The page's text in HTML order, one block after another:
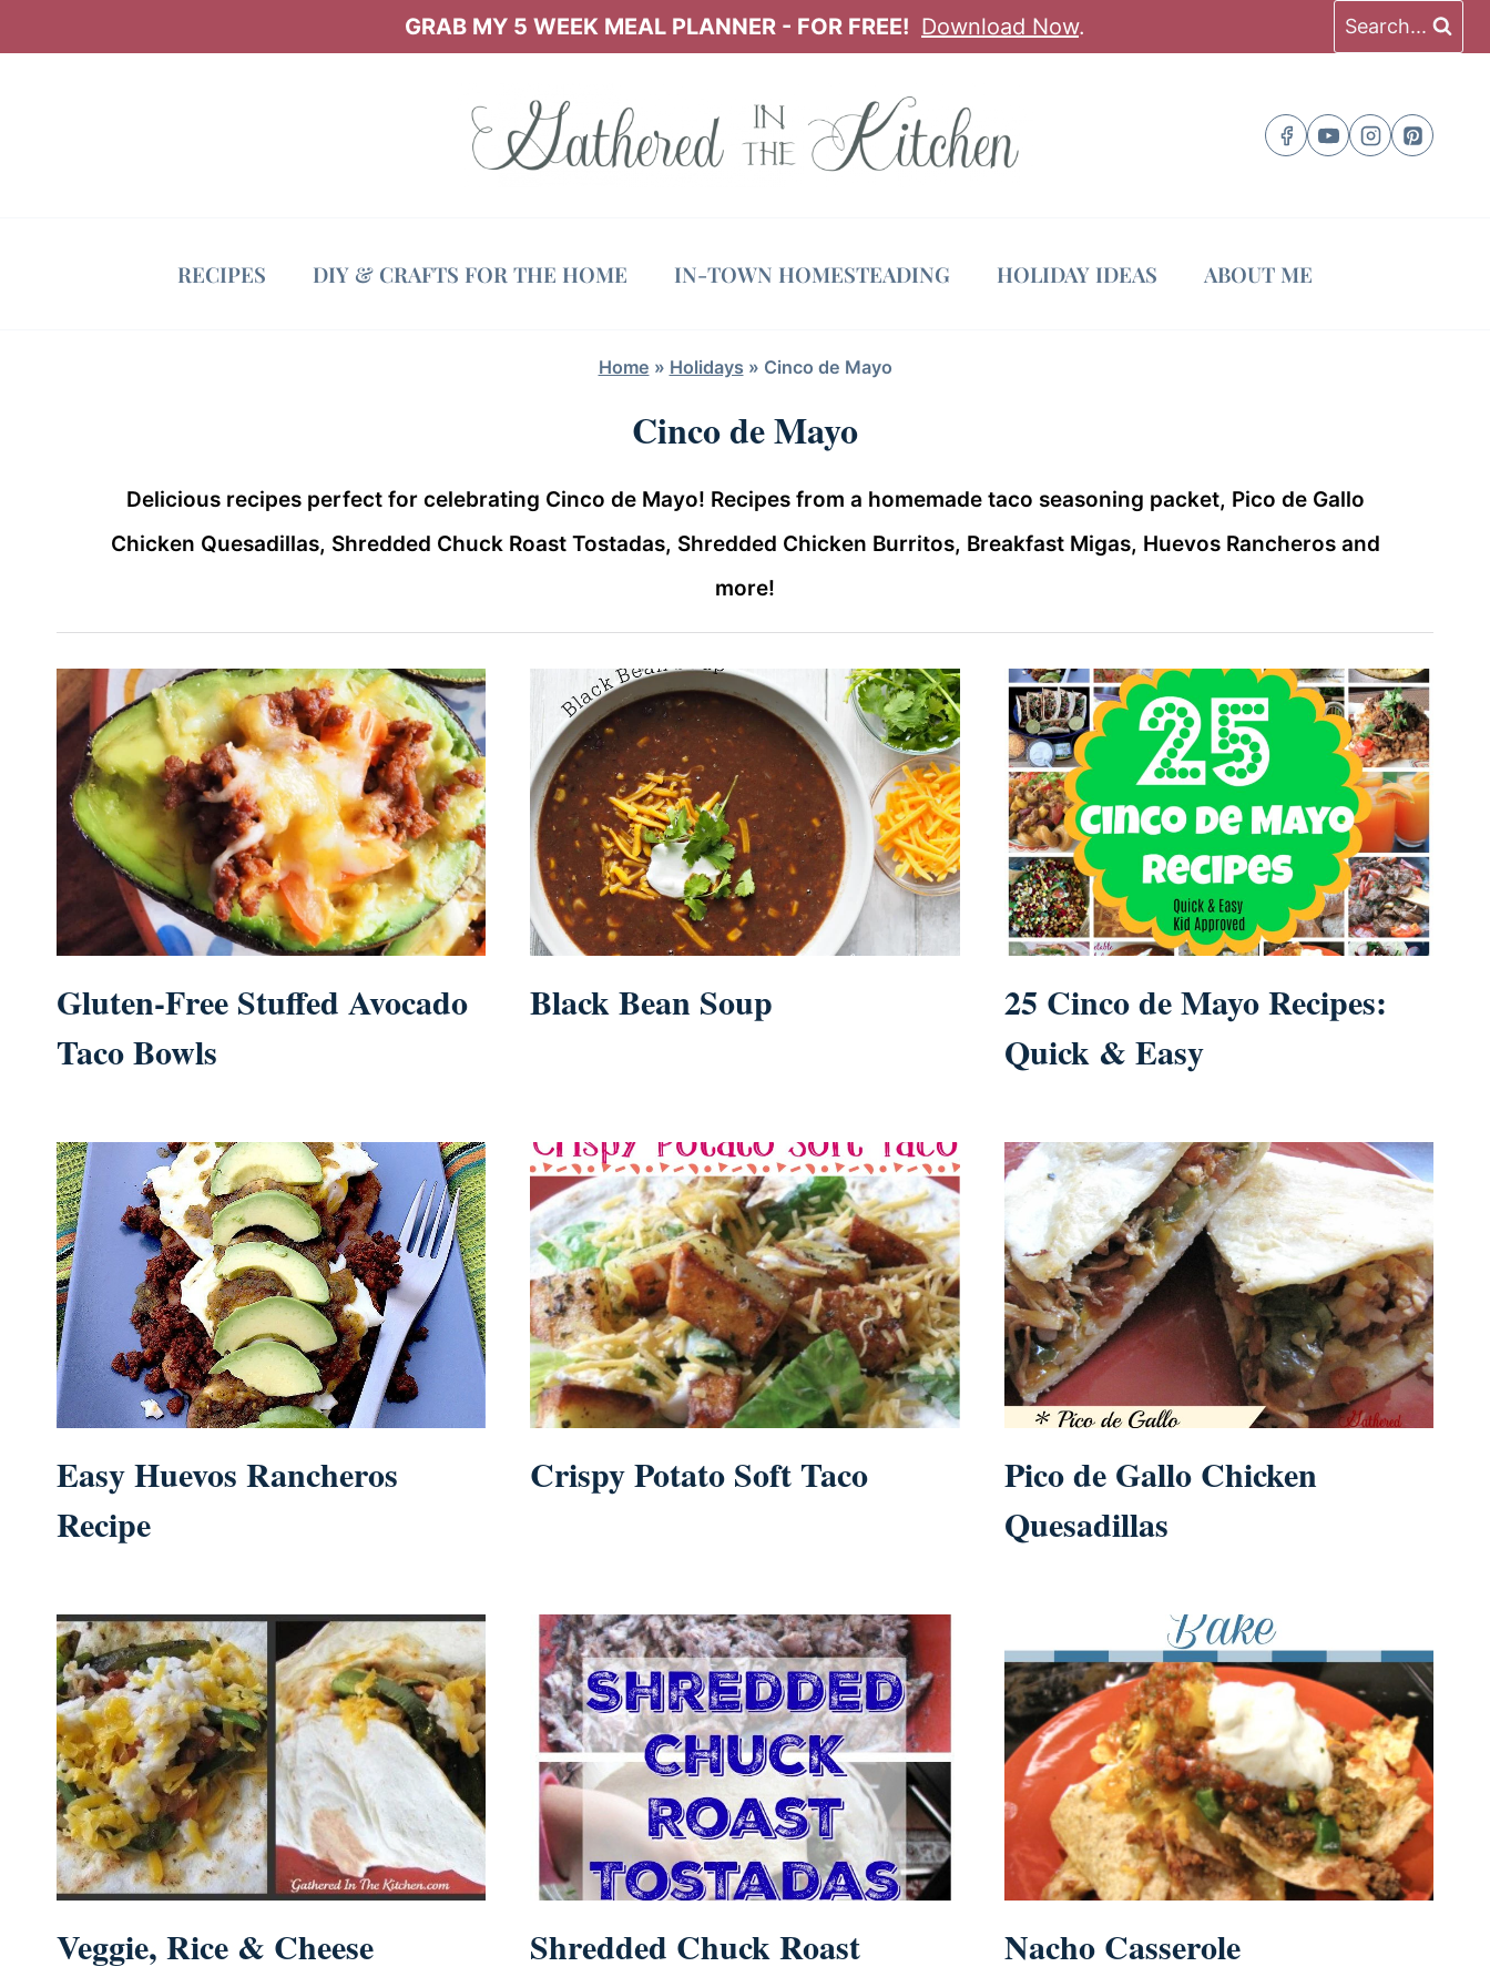
GRAB MY 5 WEEK MEAL PLANNER - FOR FREE! Download Now. Search...
RECIPES DIY & CRAFTS FOR THE HOME IN-TOWN HOMESTEADING HOLIDAY IDEAS ABOUT ME
Home » Holidays» Cinco de Mayo
Cinco de Mayo
Delicious recipes perfect for celebrating Cinco de Mayo! Recipes from a homemade taco seasoning packet, Pico de Gallo
Chicken Quesadillas, Shredded Chuck Roast Tostadas, Shredded Chicken Burritos, Breakfast Migas, Huevos Rancheros and
more!
Gluten-Free Stuffed Avocado
Taco Bowls
Black Bean Soup
25 Cinco de Mayo Recipes:
Quick & Easy
Easy Huevos Rancheros
Recipe
Crispy Potato Soft Taco
Pico de Gallo Chicken
Quesadillas
Veggie, Rice & Cheese
Shredded Chuck Roast
Nacho Casserole